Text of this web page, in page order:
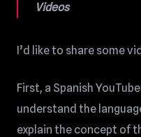
Videos
I’d like to share some
First, a Spanish
understand the
explain the concept of